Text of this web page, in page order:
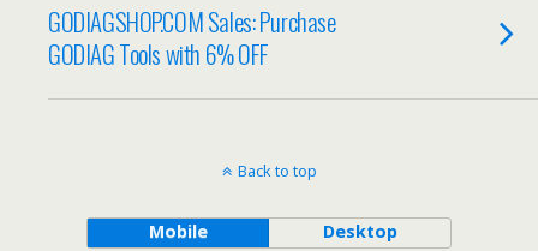
GODIAGSHOP.COM Sales: Purchase
GODIAG Tools with 6% OFF
Back to top
Mobile Desktop